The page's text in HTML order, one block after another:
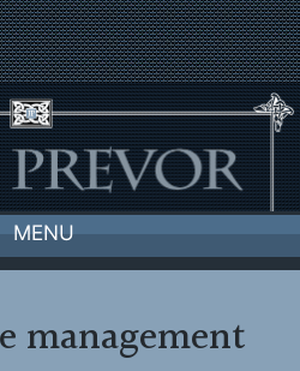
MENU
management